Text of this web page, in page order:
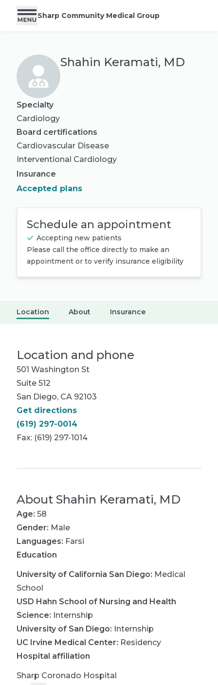
Sharp Community Medical Group
Shahin Keramati, MD
Specialty
Cardiology
Board certifications
Cardiovascular Disease
Interventional Cardiology
Insurance
Accepted plans
Schedule an appointment
Accepting new patients
Please call the office directly to make an
appointment or to verify insurance eligibility
Location About Insurance
Location and phone
501 Washington St
Suite 512
San Diego, CA 92103
Get directions
(619) 297-0014
Fax: (619) 297-1014
About Shahin Keramati, MD
Age: 58
Gender: Male
Languages: Farsi
Education
University of California San Diego: Medical
School
USD Hahn School of Nursing and Health
Science: Internship
University of San Diego: Internship
UC Irvine Medical Center: Residency
Hospital affiliation
Sharp Coronado Hospital